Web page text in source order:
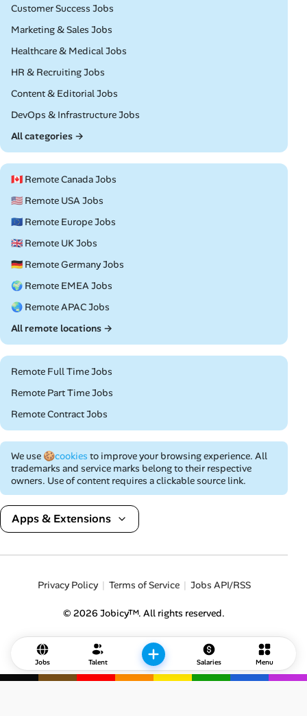
Jobs Talent Salaries Menu
Remote
Customer Success Jobs
Remote
Marketing & Sales Jobs
Remote
Healthcare & Medical Jobs
Remote
HR & Recruiting Jobs
Remote
Content & Editorial Jobs
Remote
DevOps & Infrastructure Jobs
All categories →
🇨🇦 Remote Canada Jobs
🇺🇸 Remote USA Jobs
🇪🇺 Remote Europe Jobs
🇬🇧 Remote UK Jobs
🇩🇪 Remote Germany Jobs
🌍 Remote EMEA Jobs
🌏 Remote APAC Jobs
All remote locations →
Remote Full Time Jobs
Remote Part Time Jobs
Remote Contract Jobs
We use 🍪cookies to improve your browsing experience. All
trademarks and service marks belong to their respective
owners. Use of content requires a clickable source link.
Apps & Extensions
Privacy Policy Terms of Service Jobs API/RSS
© 2026 Jobicy™. All rights reserved.